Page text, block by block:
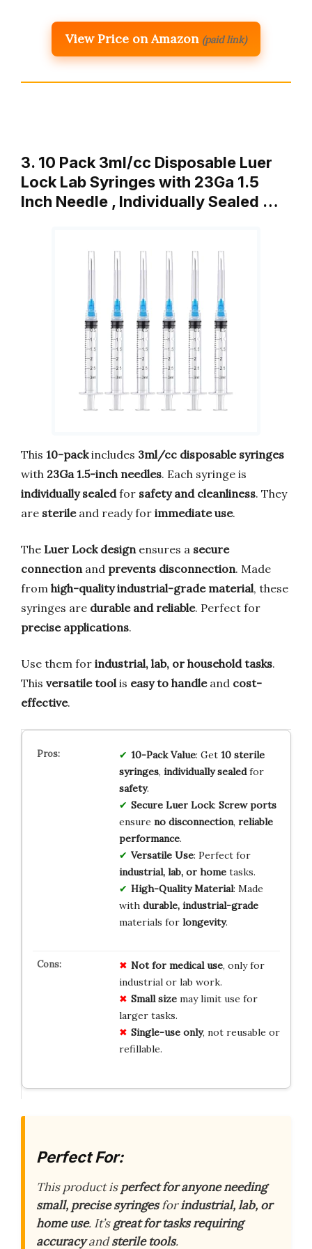
View Price on Amazon (paid link)
3. 10 Pack 3ml/cc Disposable Luer
Lock Lab Syringes with 23Ga 1.5
Inch Needle , Individually Sealed …
This 10-packincludes 3ml/cc disposable syringes
with 23Ga 1.5-inch needles. Each syringe is
individually sealedfor safety and cleanliness. They
are sterileand ready for immediate use.
The Luer Lock design ensures a secure
connection and prevents disconnection. Made
from high-quality industrial-grade material, these
syringes are durable and reliable. Perfect for
precise applications.
Use them for industrial, lab, or household tasks.
This versatile tool is easy to handleand cost-
effective.
10-Pack Value: Get 10 sterile
syringes, individually sealedfor
safety.
Secure Luer Lock: Screw ports
ensure no disconnection, reliable
performance.
Versatile Use: Perfect for
industrial, lab, or hometasks.
High-Quality Material: Made
with durable, industrial-grade
materials for longevity.
Not for medical use, only for
industrial or lab work.
Small sizemay limit use for
larger tasks.
Single-use only, not reusable or
refillable.
Perfect For:
This product isperfect for anyone needing
small, precise syringesforindustrial, lab, or
home use. It’sgreat for tasks requiring
accuracyandsterile tools.